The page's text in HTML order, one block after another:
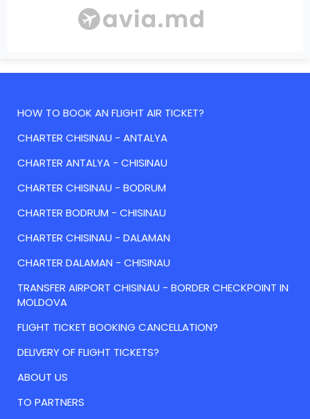
HOW TO BOOK AN FLIGHT AIR TICKET?
CHARTER CHISINAU - ANTALYA
CHARTER ANTALYA - CHISINAU
CHARTER CHISINAU - BODRUM
CHARTER BODRUM - CHISINAU
CHARTER CHISINAU - DALAMAN
CHARTER DALAMAN - CHISINAU
TRANSFER AIRPORT CHISINAU - BORDER CHECKPOINT IN
MOLDOVA
FLIGHT TICKET BOOKING CANCELLATION?
DELIVERY OF FLIGHT TICKETS?
ABOUT US
TO PARTNERS